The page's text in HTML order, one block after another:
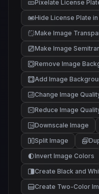
Pixelate License
Hide License Plate in
Make Image
Make Image
Remove Image
Add Image
Change Image
Reduce Image
Downscale Image
Split Image
Invert Image Colors
Create Black and
Create Two-Color